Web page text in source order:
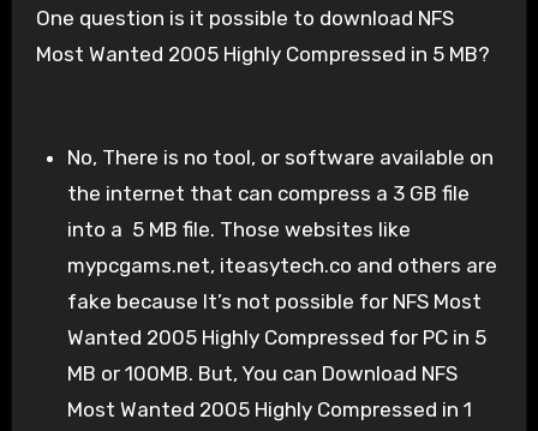
One question is it possible to download NFS
Most Wanted 2005 Highly Compressed in 5 MB?
No, There is no tool, or software available on
the internet that can compress a 3 GB file
into a 5 MB file. Those websites like
mypcgams.net, iteasytech.co and others are
fake because It’s not possible for NFS Most
Wanted 2005 Highly Compressed for PC in 5
MB or 100MB. But, You can Download NFS
Most Wanted 2005 Highly Compressed in 1